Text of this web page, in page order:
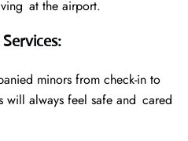
at the airport.
:
minors from check-in to
always feel safe and cared